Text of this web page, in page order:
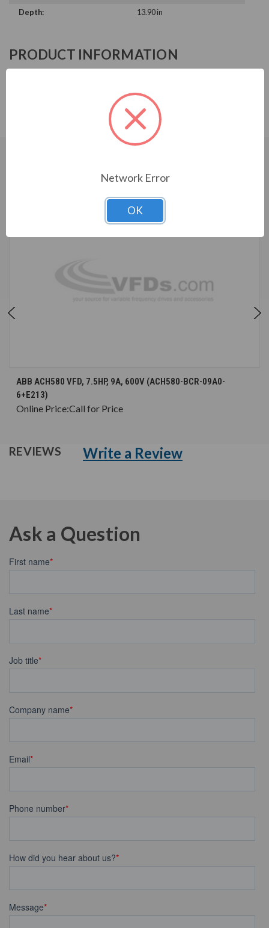
Depth:
13.90 in
PRODUCT INFORMATION
ABB ACH580 VFD, 7.5HP, 9A, 600V (ACH580-BCR-09A0-
6+E213)
Online Price:Call for Price
REVIEWS Write a Review
Ask a Question
Network Error
OK